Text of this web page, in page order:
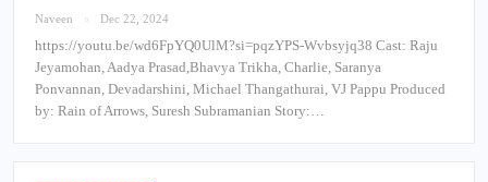
Naveen Dec 22, 2024
https://youtu.be/wd6FpYQ0UlM?si=pqzYPS-Wvbsyjq38 Cast: Raju
Jeyamohan, Aadya Prasad,Bhavya Trikha, Charlie, Saranya
Ponvannan, Devadarshini, Michael Thangathurai, VJ Pappu Produced
by: Rain of Arrows, Suresh Subramanian Story:…